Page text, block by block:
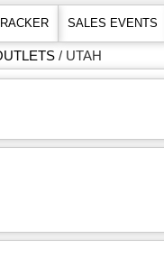
SALES EVENTS
/ UTAH